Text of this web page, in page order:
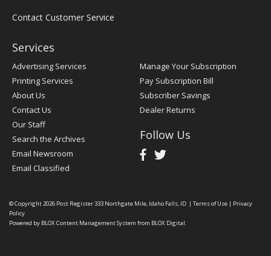
Contact Customer Service
Services
Advertising Services
Printing Services
About Us
Contact Us
Our Staff
Search the Archives
Email Newsroom
Email Classified
Manage Your Subscription
Pay Subscription Bill
Subscriber Savings
Dealer Returns
Follow Us
© Copyright 2026 Post Register333 Northgate Mile, Idaho Falls, ID | Terms of Use | Privacy
Policy
Powered by BLOX Content Management System from BLOX Digital.